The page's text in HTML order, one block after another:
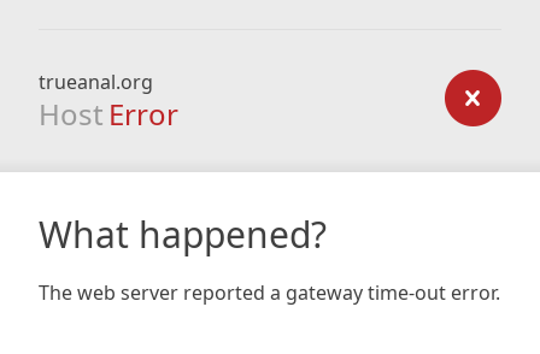
trueanal.org
Host Error
What happened?
The web server reported a gateway time-out error.